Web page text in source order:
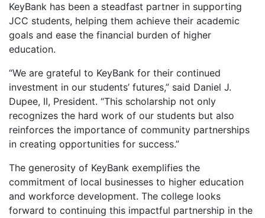
KeyBank has been a steadfast partner in supporting
JCC students, helping them achieve their academic
goals and ease the financial burden of higher
education.
“We are grateful to KeyBank for their continued
investment in our students’ futures,” said Daniel J.
Dupee, II, President. “This scholarship not only
recognizes the hard work of our students but also
reinforces the importance of community partnerships
in creating opportunities for success.”
The generosity of KeyBank exemplifies the
commitment of local businesses to higher education
and workforce development. The college looks
forward to continuing this impactful partnership in the